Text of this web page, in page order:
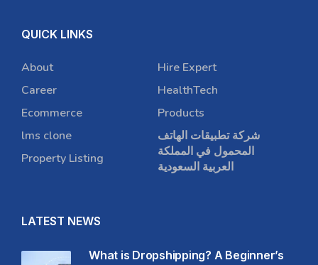
QUICK LINKS
About
Career
Ecommerce
lms clone
Property Listing
Hire Expert
HealthTech
Products
شركة تطبيقات الهاتف
المحمول في المملكة
العربية السعودية
LATEST NEWS
What is Dropshipping? A Beginner’s